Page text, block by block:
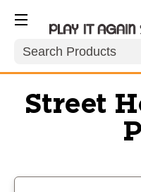
Search
Street